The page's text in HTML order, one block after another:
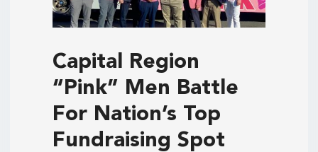
Capital Region
“Pink” Men Battle
For Nation’s Top
Fundraising Spot